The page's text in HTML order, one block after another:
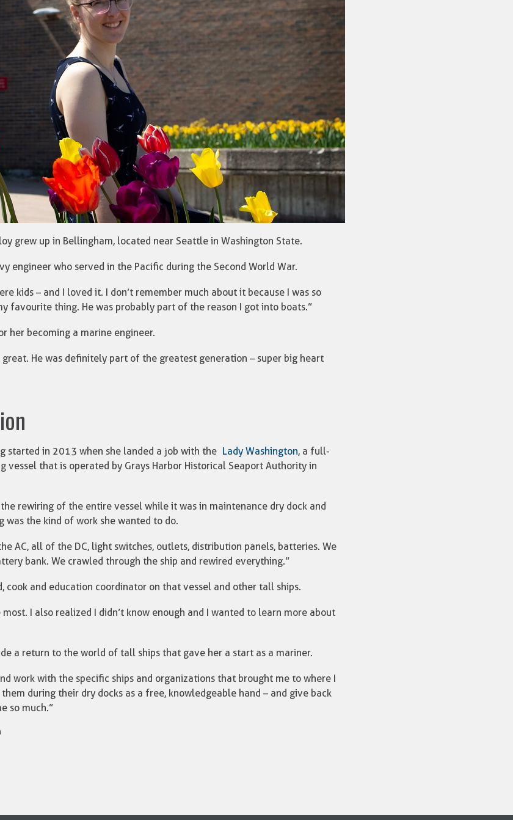
grew up in Bellingham, located near Seattle in Washington State.
engineer who served in the Pacific during the Second World War.
kids – and I loved it. I don’t remember much about it because I was so
favourite thing. He was probably part of the reason I got into boats.”
her becoming a marine engineer.
He was definitely part of the greatest generation – super big heart
started in 2013 when she landed a job with the Lady Washington, a full-
vessel that is operated by Grays Harbor Historical Seaport Authority in
rewiring of the entire vessel while it was in maintenance dry dock and
was the kind of work she wanted to do.
AC, all of the DC, light switches, outlets, distribution panels, batteries. We
bank. We crawled through the ship and rewired everything.”
cook and education coordinator on that vessel and other tall ships.
I also realized I didn’t know enough and I wanted to learn more about
a return to the world of tall ships that gave her a start as a mariner.
work with the specific ships and organizations that brought me to where I
during their dry docks as a free, knowledgeable hand – and give back
so much.”